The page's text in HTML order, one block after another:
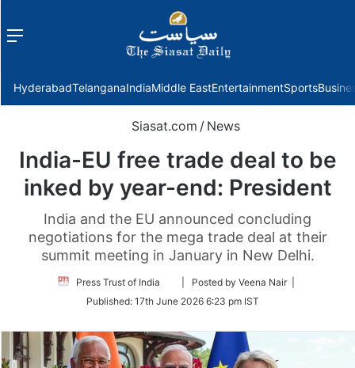
Menu
HyderabadTelanganaIndiaMiddle EastEntertainmentSports
Siasat.com / News
India-EU free trade deal to be
inked by year-end: President
India and the EU announced concluding
negotiations for the mega trade deal at their
summit meeting in January in New Delhi.
Press Trust of India
Follow
Twitter
| Posted by Veena Nair |
Published: 17th June 2026 6:23 pm IST